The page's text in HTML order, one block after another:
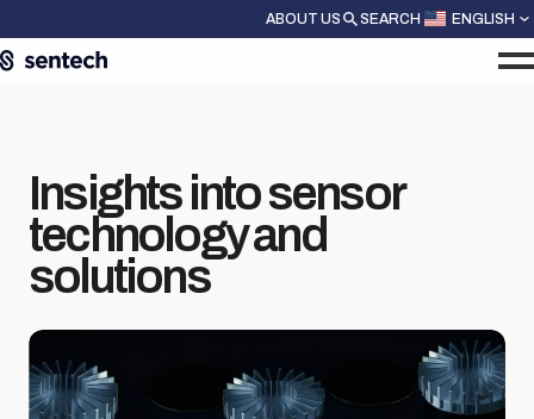
ABOUT US SEARCH ENGLISH
Insights into sensor
technology and
solutions